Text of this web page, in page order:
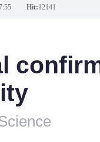
Hit:12141